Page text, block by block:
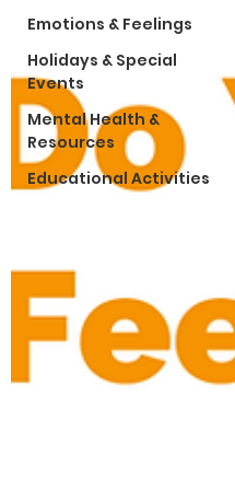
Emotions & Feelings
Holidays & Special
Events
Mental Health &
Resources
Educational Activities